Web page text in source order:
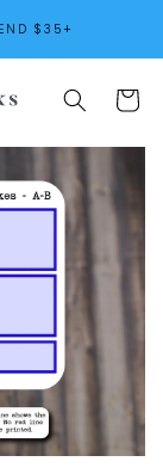
$35+
Cart